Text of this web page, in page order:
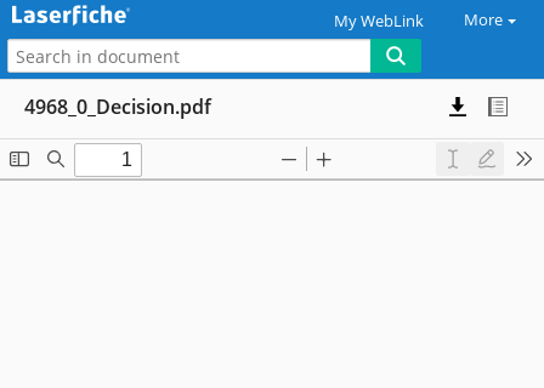
My WebLink More
4968_0_Decision.pdf